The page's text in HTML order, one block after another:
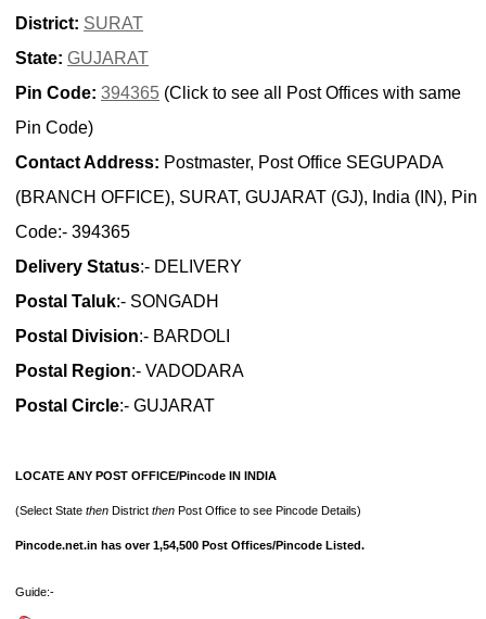
District: SURAT
State: GUJARAT
Pin Code: 394365 (Click to see all Post Offices with same
Pin Code)
Contact Address: Postmaster, Post Office SEGUPADA
(BRANCH OFFICE), SURAT, GUJARAT (GJ), India (IN), Pin
Code:- 394365
Delivery Status:- DELIVERY
Postal Taluk:- SONGADH
Postal Division:- BARDOLI
Postal Region:- VADODARA
Postal Circle:- GUJARAT
LOCATE ANY POST OFFICE/Pincode IN INDIA
(Select State then District then Post Office to see Pincode Details)
Pincode.net.in has over 1,54,500 Post Offices/Pincode Listed.
Guide:-